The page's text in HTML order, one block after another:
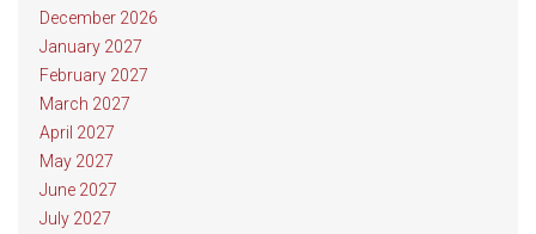
December 2026
January 2027
February 2027
March 2027
April 2027
May 2027
June 2027
July 2027